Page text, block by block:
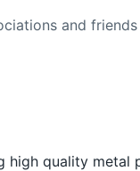
and
high quality metal